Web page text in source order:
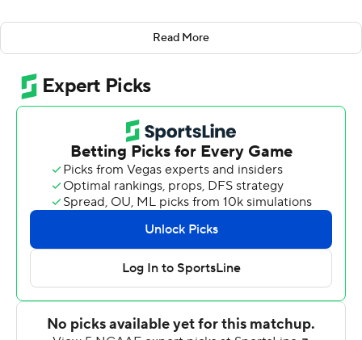
''The game plan was just to come out and dominate,''
Rising said.
Dominate they did as Rising threw for 254 yards in the
first half, Dalton Kincaid had 107 yards receiving and two
touchdowns and No. 13 Utah routed Southern Utah 73-7
on Saturday.
Utah scored on nine consecutive drives, including eight
touchdowns, over the final three quarters against the
FCS Thunderbirds (1-1). The Utes had 599 yards of total
offense.
''It was good to see guys perform efficiently and make a
lot of plays on both sides of the ball,'' Utah coach Kyle
Read More